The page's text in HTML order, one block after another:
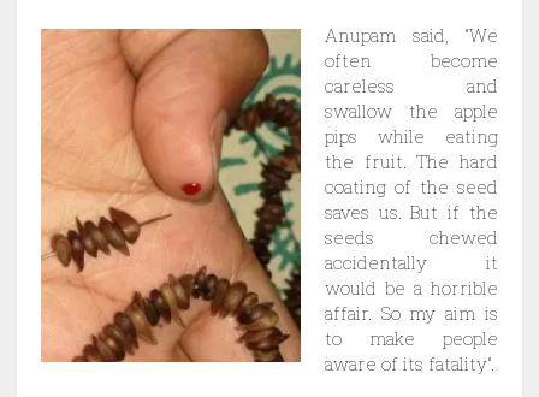
Anupam said, “We
often become
careless and
swallow the apple
pips while eating
the fruit. The hard
coating of the seed
saves us. But if the
seeds chewed
accidentally it
would be a horrible
affair. So my aim is
to make people
aware of its fatality”.